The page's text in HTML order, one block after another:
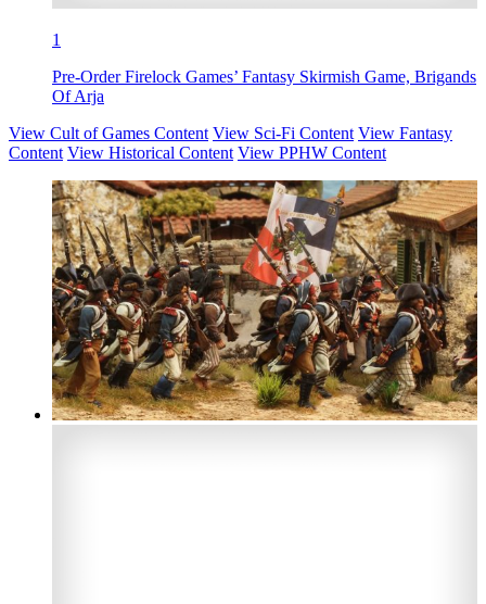
1
Pre-Order Firelock Games’ Fantasy Skirmish Game, Brigands
Of Arja
View Cult of Games Content View Sci-Fi Content View Fantasy
Content View Historical Content View PPHW Content